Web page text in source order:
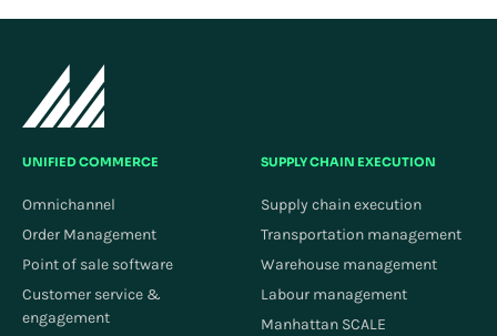
UNIFIED COMMERCE
Omnichannel
Order Management
Point of sale software
Customer service &
engagement
SUPPLY CHAIN EXECUTION
Supply chain execution
Transportation management
Warehouse management
Labour management
Manhattan SCALE